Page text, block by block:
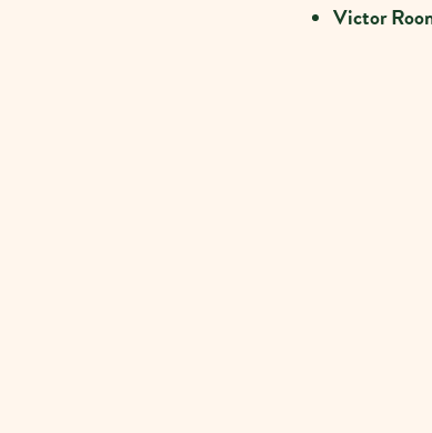
Victor